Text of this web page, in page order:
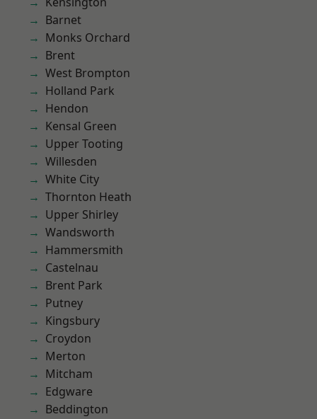
Barnet
Monks Orchard
Brent
West Brompton
Holland Park
Hendon
Kensal Green
Upper Tooting
Willesden
White City
Thornton Heath
Upper Shirley
Wandsworth
Hammersmith
Castelnau
Brent Park
Putney
Kingsbury
Croydon
Merton
Mitcham
Edgware
Beddington